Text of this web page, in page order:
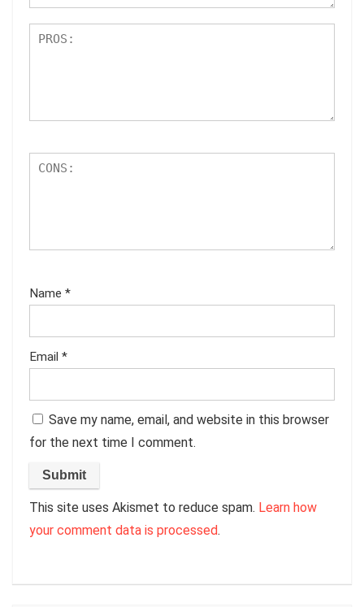
Name *
Email *
Save my name, email, and website in this browser
for the next time I comment.
This site uses Akismet to reduce spam. Learn how
your comment data is processed.